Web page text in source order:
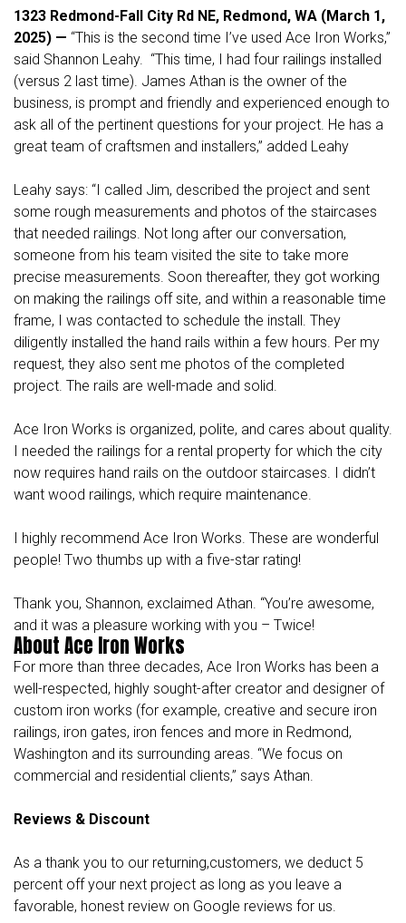
1323 Redmond-Fall City Rd NE, Redmond, WA (March 1,
2025) — “This is the second time I’ve used Ace Iron Works,”
said Shannon Leahy. “This time, I had four railings installed
(versus 2 last time). James Athan is the owner of the
business, is prompt and friendly and experienced enough to
ask all of the pertinent questions for your project. He has a
great team of craftsmen and installers,” added Leahy
Leahy says: “I called Jim, described the project and sent
some rough measurements and photos of the staircases
that needed railings. Not long after our conversation,
someone from his team visited the site to take more
precise measurements. Soon thereafter, they got working
on making the railings off site, and within a reasonable time
frame, I was contacted to schedule the install. They
diligently installed the hand rails within a few hours. Per my
request, they also sent me photos of the completed
project. The rails are well-made and solid.
Ace Iron Works is organized, polite, and cares about quality.
I needed the railings for a rental property for which the city
now requires hand rails on the outdoor staircases. I didn’t
want wood railings, which require maintenance.
I highly recommend Ace Iron Works. These are wonderful
people! Two thumbs up with a five-star rating!
Thank you, Shannon, exclaimed Athan. “You’re awesome,
and it was a pleasure working with you – Twice!
About Ace Iron Works
For more than three decades, Ace Iron Works has been a
well-respected, highly sought-after creator and designer of
custom iron works (for example, creative and secure iron
railings, iron gates, iron fences and more in Redmond,
Washington and its surrounding areas. “We focus on
commercial and residential clients,” says Athan.
Reviews & Discount
As a thank you to our returning,customers, we deduct 5
percent off your next project as long as you leave a
favorable, honest review on Google reviews for us.